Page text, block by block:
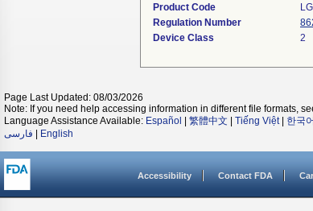
Product Code
Regulation Number
Device Class
2
Page Last Updated: 08/03/2026
Note: If you need help accessing information in different file formats,
Language Assistance Available: Español 繁體中文 Tiếng Việt| 한국어
فارسی
English
Accessibility Contact FDA